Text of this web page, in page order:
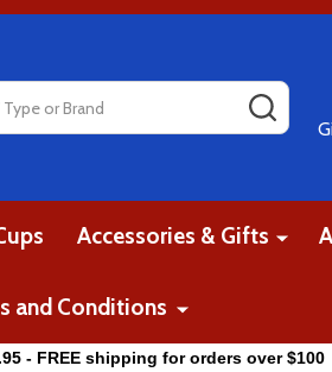
Accessories & Gifts
and Conditions
- FREE shipping for orders over $100